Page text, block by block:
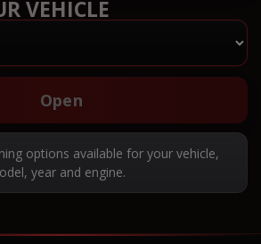
VEHICLE
Open
options available for your vehicle,
year and engine.